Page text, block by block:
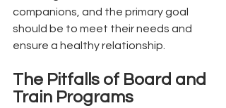
companions, and the primary goal
should be to meet their needs and
ensure a healthy relationship.
The Pitfalls of Board and
Train Programs